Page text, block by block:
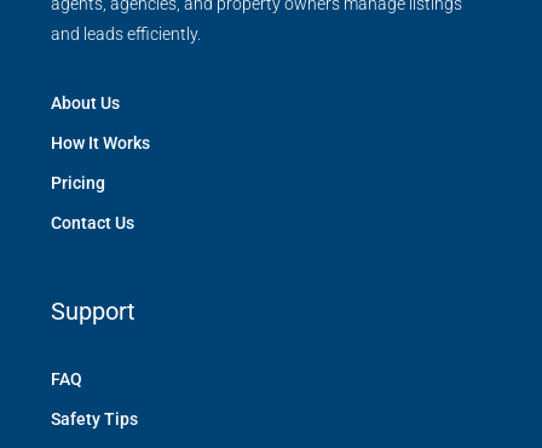
and leads efficiently.
About Us
How It Works
Pricing
Contact Us
Support
FAQ
Safety Tips